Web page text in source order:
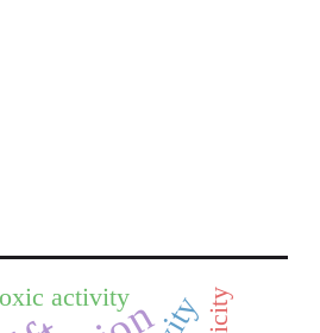
activity